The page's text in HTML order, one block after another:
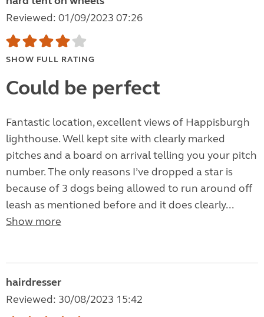
Reviewed: 01/09/2023 07:26
SHOW FULL RATING
Could be perfect
Fantastic location, excellent views of Happisburgh
lighthouse. Well kept site with clearly marked
pitches and a board on arrival telling you your pitch
number. The only reasons I’ve dropped a star is
because of 3 dogs being allowed to run around off
leash as mentioned before and it does clearly...
Show more
hairdresser
Reviewed: 30/08/2023 15:42